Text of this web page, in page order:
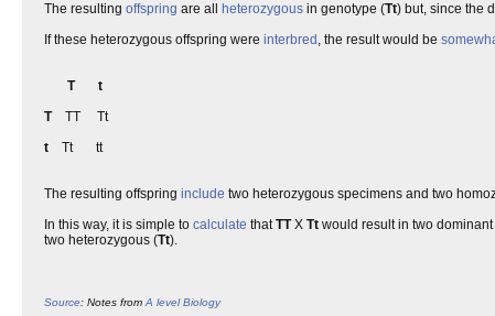
The resulting offspring are all heterozygous in genotype (Tt) but, since the
If these heterozygous offspring were interbred , the result would be
T
t
TTT Tt
t Tt tt
The resulting offspring include two heterozygous specimens and two
In this way, it is simple to calculate thatTTX Tt would result in two
two heterozygous (Tt).
Source: Notes from A level Biology